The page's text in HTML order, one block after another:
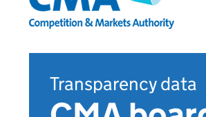
Transparency data